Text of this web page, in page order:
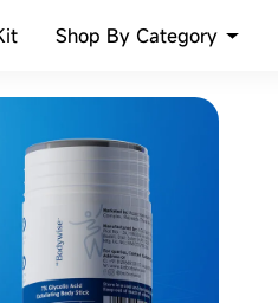
Shop By Category